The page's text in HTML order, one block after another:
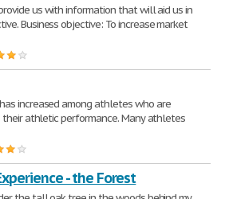
us with information that will aid us in
Business objective: To increase market
increased among athletes who are
athletic performance. Many athletes
- the Forest